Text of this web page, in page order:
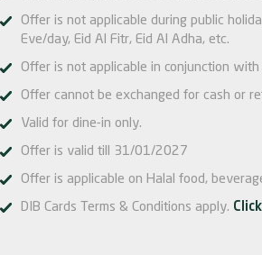
Offer is not applicable during public
Eve/day, Eid Al Fitr, Eid Al Adha, etc.
Offer is not applicable in conjunction
Offer cannot be exchanged for cash or
Valid for dine-in only.
Offer is valid till 31/01/2027
Offer is applicable on Halal food,
DIB Cards Terms & Conditions apply.